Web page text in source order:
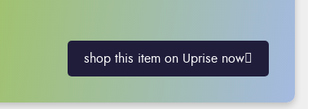
shop this item on Uprise now